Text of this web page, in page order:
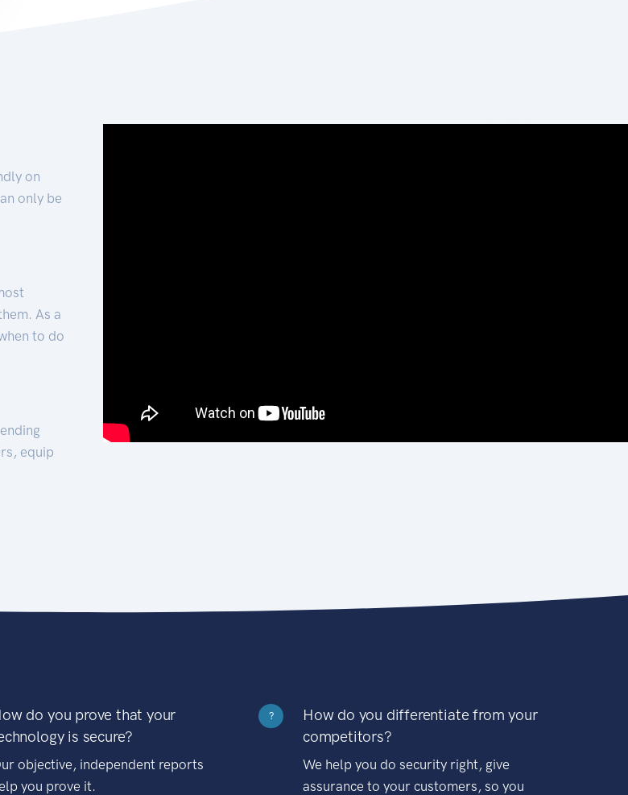
on
only be
As a
to do
equip
do you prove that your
is secure?
objective, independent reports
you prove it.
?
How do you differentiate from your
competitors?
We help you do security right, give
assurance to your customers, so you